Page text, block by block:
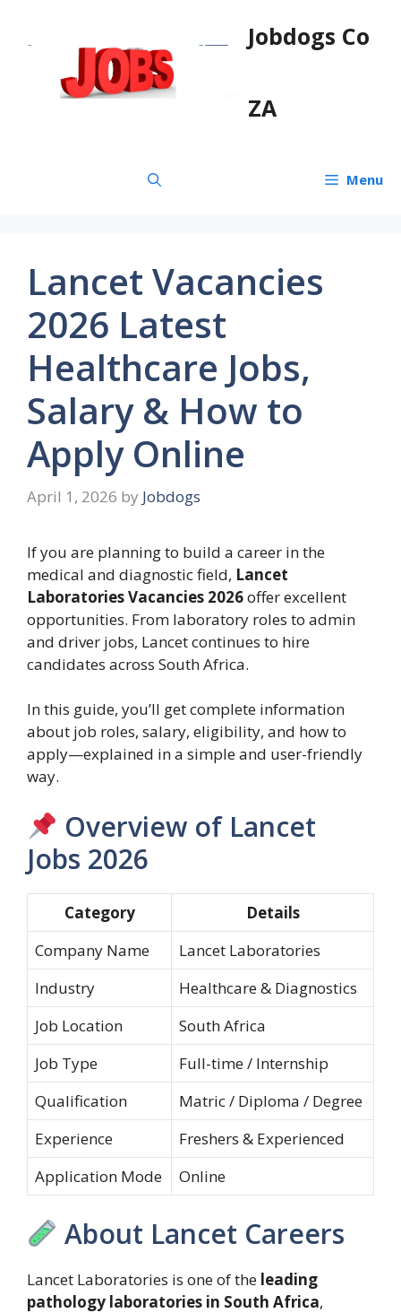
Jobdogs Co
ZA
Menu
Lancet Vacancies
2026 Latest
Healthcare Jobs,
Salary & How to
Apply Online
April 1, 2026 by Jobdogs
If you are planning to build a career in the
medical and diagnostic field, Lancet
LaboratoriesVacancies 2026offer excellent
opportunities. From laboratory roles to admin
and driver jobs, Lancet continues to hire
candidates across South Africa.
In this guide, you’ll get complete information
about job roles, salary, eligibility, and how to
apply—explained in a simple and user-friendly
way.
Overview of Lancet
Jobs 2026
Category
Details
Company Name
Lancet Laboratories
Industry
Healthcare & Diagnostics
Job Location
South Africa
Job Type
Full-time / Internship
Qualification
Matric / Diploma / Degree
Experience
Freshers & Experienced
Application Mode
Online
About Lancet Careers
Lancet Laboratories is one of the leading
pathology laboratories in South Africa,